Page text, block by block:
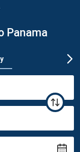
Panama